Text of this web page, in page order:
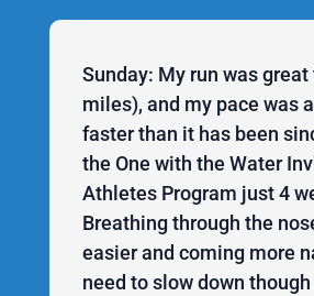
Sunday: My run was great
miles), and my pace was
faster than it has been
the One with the Water
Athletes Program just 4
Breathing through the
easier and coming more
need to slow down